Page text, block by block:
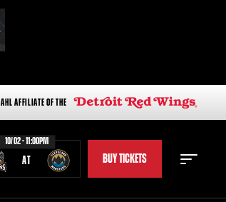
AHL AFFILIATE OF THE
10/02 - 11:00PM
AT BUY TICKETS